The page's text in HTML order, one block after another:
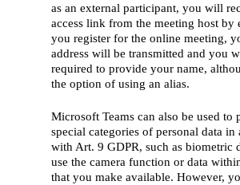
as an external participant, you will
access link from the meeting host by
you register for the online meeting,
address will be transmitted and you
required to provide your name,
the option of using an alias.
Microsoft Teams can also be used to
special categories of personal data in
with Art. 9 GDPR, such as biometric
use the camera function or data
that you make available. However,